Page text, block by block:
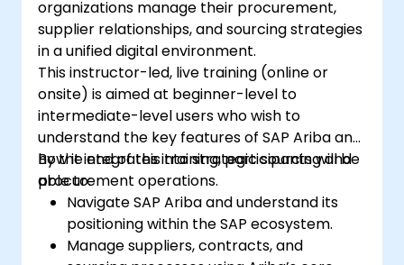
organizations manage their procurement,
supplier relationships, and sourcing strategies
in a unified digital environment.
This instructor-led, live training (online or
onsite) is aimed at beginner-level to
intermediate-level users who wish to
understand the key features of SAP Ariba and
how it integrates into strategic sourcing and
procurement operations.
By the end of this training, participants will be
able to:
Navigate SAP Ariba and understand its
positioning within the SAP ecosystem.
Manage suppliers, contracts, and